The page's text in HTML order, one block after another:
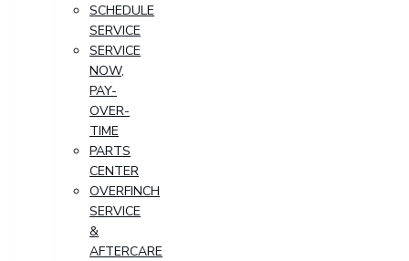
SCHEDULE
SERVICE
SERVICE
NOW,
PAY-
OVER-
TIME
PARTS
CENTER
OVERFINCH
SERVICE
&
AFTERCARE